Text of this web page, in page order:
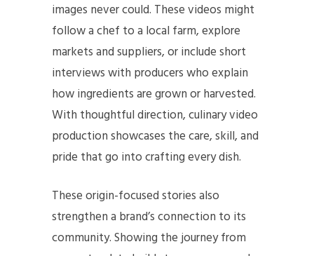
images never could. These videos might
follow a chef to a local farm, explore
markets and suppliers, or include short
interviews with producers who explain
how ingredients are grown or harvested.
With thoughtful direction, culinary video
production showcases the care, skill, and
pride that go into crafting every dish.
These origin-focused stories also
strengthen a brand’s connection to its
community. Showing the journey from